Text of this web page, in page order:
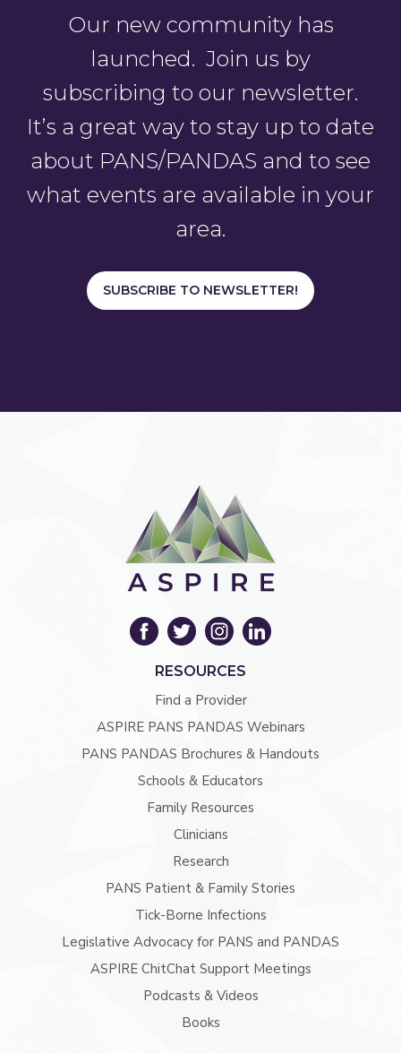
Our new community has
launched. Join us by
subscribing to our newsletter.
It’s a great way to stay up to date
about PANS/PANDAS and to see
what events are available in your
area.
SUBSCRIBE TO NEWSLETTER!
RESOURCES
Find a Provider
ASPIRE PANS PANDAS Webinars
PANS PANDAS Brochures & Handouts
Schools & Educators
Family Resources
Clinicians
Research
PANS Patient & Family Stories
Tick-Borne Infections
Legislative Advocacy for PANS and PANDAS
ASPIRE ChitChat Support Meetings
Podcasts & Videos
Books